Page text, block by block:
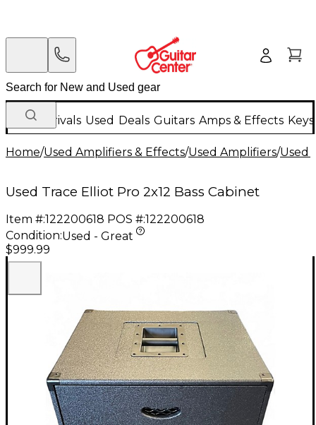
New Arrivals Used Deals Guitars Amps & Effects
Home/Used Amplifiers & Effects/Used Amplifiers/Used
Used Trace Elliot Pro 2x12 Bass Cabinet
Item #:122200618 POS #:122200618
Condition:Used - Great
$999.99